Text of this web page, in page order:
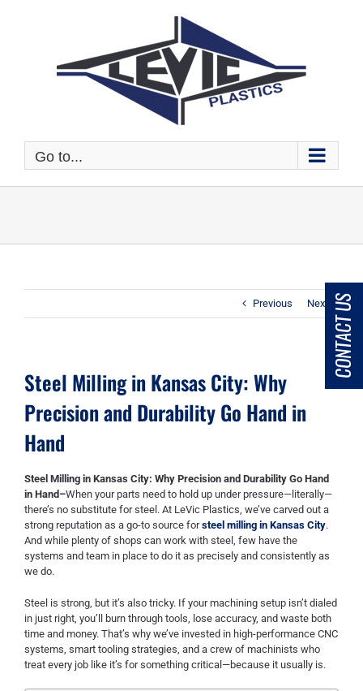
Go to...
Previous Next
Steel Milling in Kansas City: Why
Precision and Durability Go Hand in
Hand
Steel Milling in Kansas City: Why Precision and Durability Go Hand
in Hand–When your parts need to hold up under pressure—literally—
there’s no substitute for steel. At LeVic Plastics, we’ve carved out a
strong reputation as a go-to source forsteel milling in Kansas City.
And while plenty of shops can work with steel, few have the
systems and team in place to do it as precisely and consistently as
we do.
Steel is strong, but it’s also tricky. If your machining setup isn’t dialed
in just right, you’ll burn through tools, lose accuracy, and waste both
time and money. That’s why we’ve invested in high-performance CNC
systems, smart tooling strategies, and a crew of machinists who
treat every job like it’s for something critical—because it usually is.
CONTACT US